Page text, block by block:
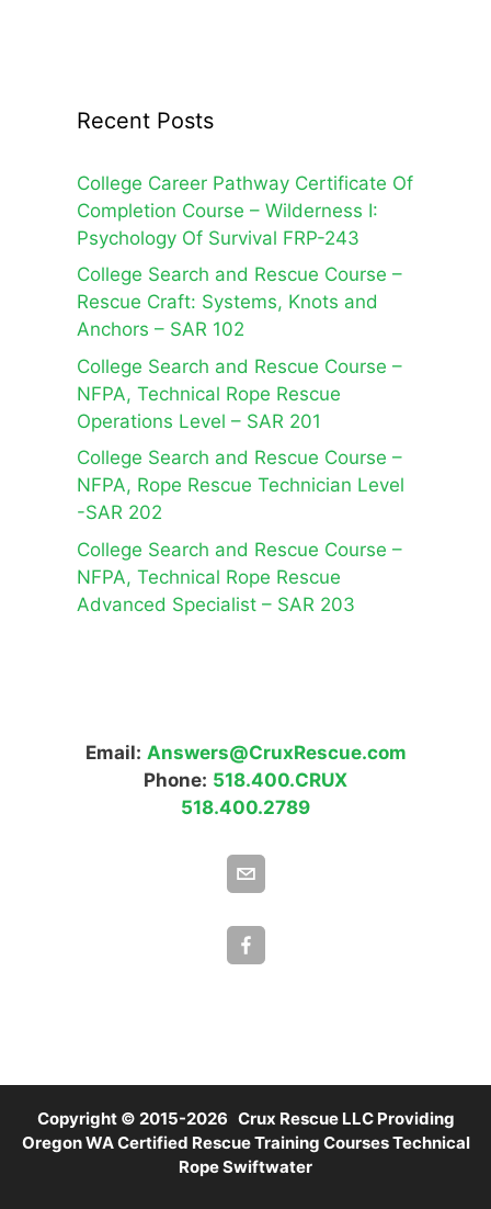
Recent Posts
College Career Pathway Certificate Of
Completion Course – Wilderness I:
Psychology Of Survival FRP-243
College Search and Rescue Course –
Rescue Craft: Systems, Knots and
Anchors – SAR 102
College Search and Rescue Course –
NFPA, Technical Rope Rescue
Operations Level – SAR 201
College Search and Rescue Course –
NFPA, Rope Rescue Technician Level
-SAR 202
College Search and Rescue Course –
NFPA, Technical Rope Rescue
Advanced Specialist – SAR 203
Email: Answers@CruxRescue.com
Phone: 518.400.CRUX
518.400.2789
Copyright © 2015-2026 Crux Rescue LLC Providing
Oregon WA Certified Rescue Training Courses Technical
Rope Swiftwater